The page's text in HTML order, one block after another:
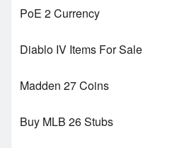
PoE 2 Currency
Diablo IV Items For Sale
Madden 27 Coins
Buy MLB 26 Stubs